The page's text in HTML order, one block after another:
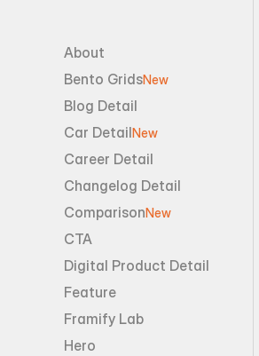
About
Bento GridsNew
Blog Detail
Car DetailNew
Career Detail
Changelog Detail
ComparisonNew
CTA
Digital Product Detail
Feature
Framify Lab
Hero